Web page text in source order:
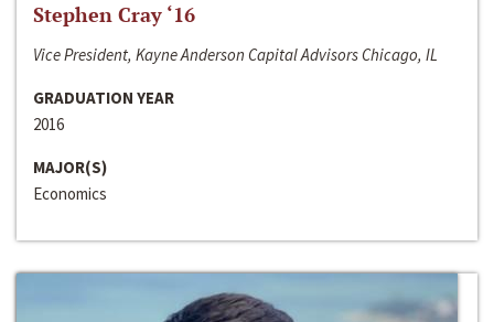
Stephen Cray ‘16
Vice President, Kayne Anderson Capital Advisors Chicago, IL
GRADUATION YEAR
2016
MAJOR(S)
Economics